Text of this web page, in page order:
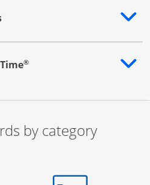
additional content
®
additional content
by category